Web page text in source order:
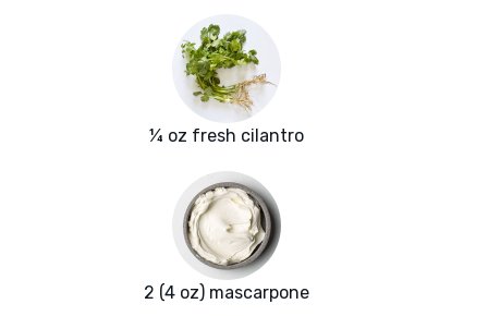
¼ oz fresh cilantro
2 (4 oz) mascarpone